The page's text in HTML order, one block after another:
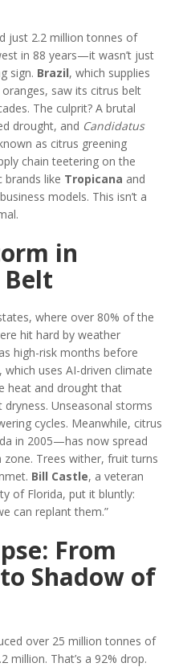
just 2.2 million tonnes of
in 88 years—it wasn’t just
sign. Brazil, which supplies
saw its citrus belt
The culprit? A brutal
drought, and Candidatus
as citrus greening
chain teetering on the
brands like Tropicana and
models. This isn’t a
in
Belt
where over 80% of the
hit hard by weather
high-risk months before
uses AI-driven climate
heat and drought that
dryness. Unseasonal storms
cycles. Meanwhile, citrus
in 2005—has now spread
zone. Trees wither, fruit turns
Bill Castle, a veteran
of Florida, put it bluntly:
can replant them.”
From
Shadow of
over 25 million tonnes of
million. That’s a 92% drop.